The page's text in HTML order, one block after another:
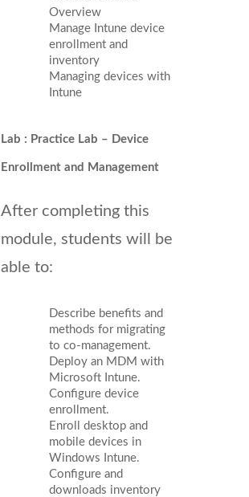
Overview
Manage Intune device
enrollment and
inventory
Managing devices with
Intune
Lab : Practice Lab – Device
Enrollment and Management
After completing this
module, students will be
able to:
Describe benefits and
methods for migrating
to co-management.
Deploy an MDM with
Microsoft Intune.
Configure device
enrollment.
Enroll desktop and
mobile devices in
Windows Intune.
Configure and
downloads inventory